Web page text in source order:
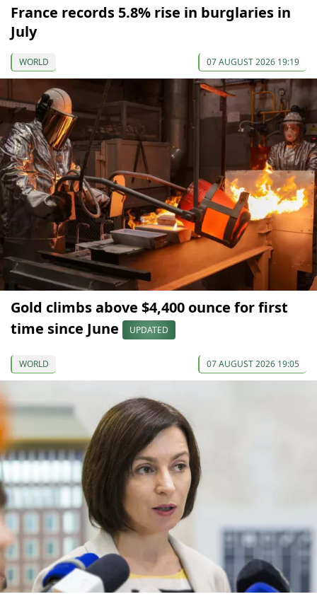
France records 5.8% rise in burglaries in
July
WORLD 07 AUGUST 2026 19:19
Gold climbs above $4,400 ounce for first
time since June
UPDATED
WORLD 07 AUGUST 2026 19:05